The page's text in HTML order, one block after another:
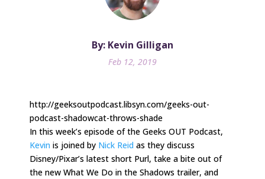
By: Kevin Gilligan
Feb 12, 2019
http://geeksoutpodcast.libsyn.com/geeks-out-
podcast-shadowcat-throws-shade
In this week’s episode of the Geeks OUT Podcast,
Kevin is joined by Nick Reid as they discuss
Disney/Pixar’s latest short Purl, take a bite out of
the new What We Do in the Shadows trailer, and